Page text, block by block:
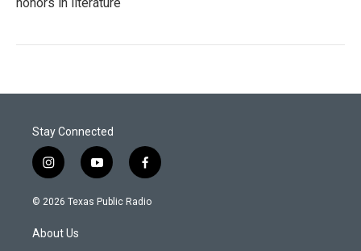
Stay Connected
i
n
s
a
g
y
o
u
f
a
c
© 2026 Texas Public Radio
About Us